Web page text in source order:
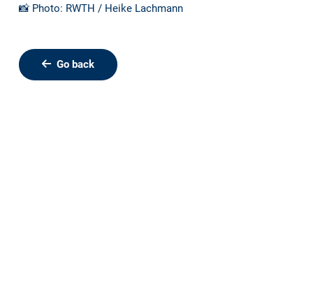
📸 Photo: RWTH / Heike Lachmann
Go back